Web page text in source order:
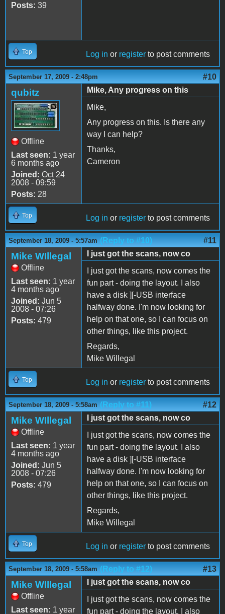
Posts: 39
Top Log in or register to post comments
September 17, 2009 - 2:48pm #10
qubitz
Offline
Last seen: 1 year
6 months ago
Joined: Oct 24
2008 - 09:59
Posts: 28
Mike, Any progress on this
Mike,
Any progress on this. Is there any
way I can help?
Thanks,
Cameron
Top Log in or register to post comments
September 18, 2009 - 5:57am (Reply to #10) #11
Mike WIllegal
Offline
Last seen: 1 year
4 months ago
Joined: Jun 5
2008 - 07:26
Posts: 479
I just got the scans, now co
I just got the scans, now comes the
fun part - doing the layout. I also
have a disk ][-USB interface
halfway done. I'm now looking for
help on that one, so I can focus on
other things, like this project.
Regards,
Mike Willegal
Top Log in or register to post comments
September 18, 2009 - 5:58am (Reply to #11) #12
Mike WIllegal
Offline
Last seen: 1 year
4 months ago
Joined: Jun 5
2008 - 07:26
Posts: 479
I just got the scans, now co
I just got the scans, now comes the
fun part - doing the layout. I also
have a disk ][-USB interface
halfway done. I'm now looking for
help on that one, so I can focus on
other things, like this project.
Regards,
Mike Willegal
Top Log in or register to post comments
September 18, 2009 - 5:58am (Reply to #12) #13
Mike WIllegal
Offline
Last seen: 1 year
I just got the scans, now co
I just got the scans, now comes the
fun part - doing the layout. I also